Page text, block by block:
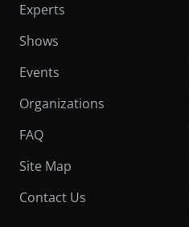
Experts
Shows
Events
Organizations
FAQ
Site Map
Contact Us